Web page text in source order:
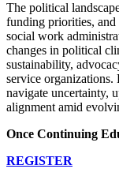
The political
funding priorities,
social work
changes in political
sustainability,
service organizations.
navigate uncertainty,
alignment amid
Once Continuing
REGISTER